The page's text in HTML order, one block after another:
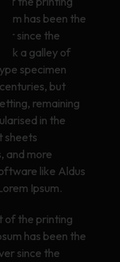
has been the
since the
a galley of
specimen
but
remaining
in the
sheets
and more
like Aldus
Ipsum.
of the printing
has been the
since the